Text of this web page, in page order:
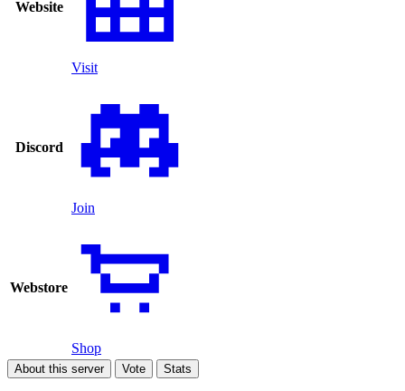
Website
Visit
Discord
Join
Webstore
Shop
About this server Vote Stats